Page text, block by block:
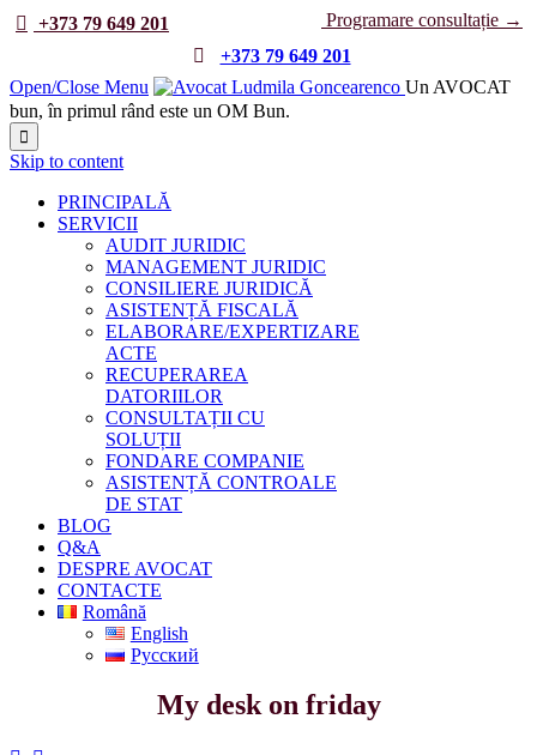
 +373 79 649 201
Programare consultație →

+373 79 649 201
Open/Close Menu
Un AVOCAT
bun, în primul rând este un OM Bun.

Skip to content
PRINCIPALĂ
SERVICII
AUDIT JURIDIC
MANAGEMENT JURIDIC
CONSILIERE JURIDICĂ
ASISTENȚĂ FISCALĂ
ELABORARE/EXPERTIZARE
ACTE
RECUPERAREA
DATORIILOR
CONSULTAȚII CU
SOLUȚII
FONDARE COMPANIE
ASISTENȚĂ CONTROALE
DE STAT
BLOG
Q&A
DESPRE AVOCAT
CONTACTE
Română
English
Русский
My desk on friday